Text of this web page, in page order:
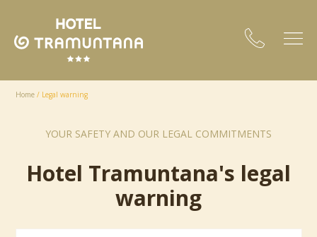
Home / Legal warning
YOUR SAFETY AND OUR LEGAL COMMITMENTS
Hotel Tramuntana's legal
warning